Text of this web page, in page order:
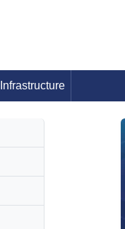
Infrastructure